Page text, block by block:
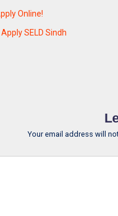
Online!
SELD Sindh
Your email address will